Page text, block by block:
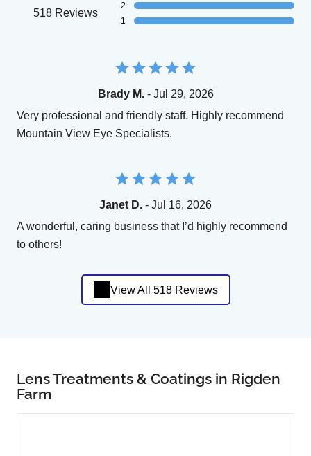
518 Reviews
2
1
Brady M.- Jul 29, 2026
Very professional and friendly staff. Highly recommend
Mountain View Eye Specialists.
Janet D. - Jul 16, 2026
A wonderful, caring business that I’d highly recommend
to others!
View All 518 Reviews
Lens Treatments & Coatings in Rigden
Farm